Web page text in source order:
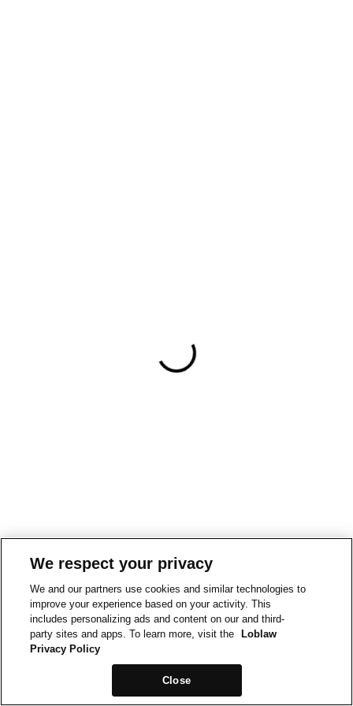
We respect your privacy
We and our partners use cookies and similar technologies to
improve your experience based on your activity. This
includes personalizing ads and content on our and third-
party sites and apps. To learn more, visit the
Loblaw
Privacy Policy
Close